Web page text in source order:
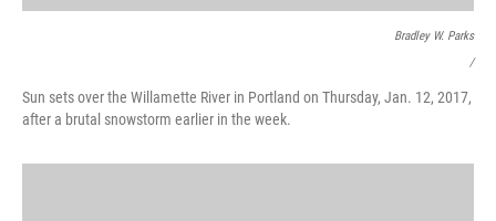
Bradley W. Parks
/
Sun sets over the Willamette River in Portland on Thursday, Jan. 12, 2017,
after a brutal snowstorm earlier in the week.